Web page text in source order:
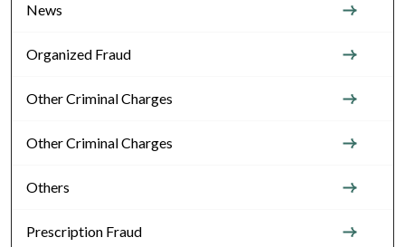
News
Organized Fraud
Other Criminal Charges
Other Criminal Charges
Others
Prescription Fraud